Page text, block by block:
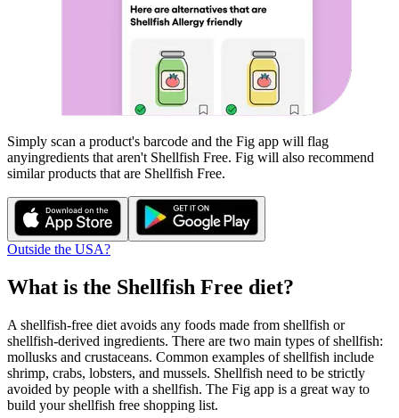
Simply scan a product's barcode and the Fig app will flag
anyingredients that aren't Shellfish Free. Fig will also recommend
similar products that are Shellfish Free.
Outside the USA?
What is the Shellfish Free diet?
A shellfish-free diet avoids any foods made from shellfish or
shellfish-derived ingredients. There are two main types of shellfish:
mollusks and crustaceans. Common examples of shellfish include
shrimp, crabs, lobsters, and mussels. Shellfish need to be strictly
avoided by people with a shellfish. The Fig app is a great way to
build your shellfish free shopping list.